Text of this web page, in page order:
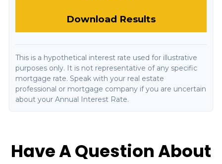
Download Results
This is a hypothetical interest rate used for illustrative
purposes only. It is not representative of any specific
mortgage rate. Speak with your real estate
professional or mortgage company if you are uncertain
about your Annual Interest Rate.
Have A Question About